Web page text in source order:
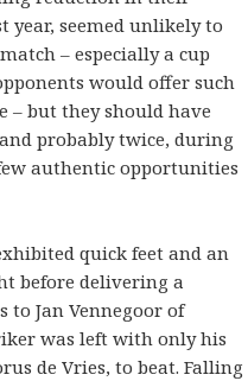
year, seemed unlikely to
– especially a cup
would offer such
– but they should have
probably twice, during
authentic opportunities
quick feet and an
before delivering a
to Jan Vennegoor of
was left with only his
de Vries, to beat. Falling